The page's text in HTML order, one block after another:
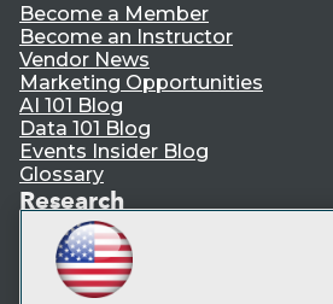
Become a Member
Become an Instructor
Vendor News
Marketing Opportunities
AI 101 Blog
Data 101 Blog
Events Insider Blog
Glossary
Research
Resource Hub
Best Practices Reports
State of Reports